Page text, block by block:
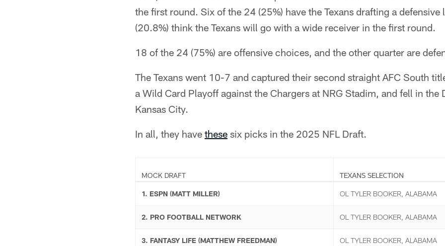
the first round. Six of the 24 (25%) have the Texans drafting a defensive
(20.8%) think the Texans will go with a wide receiver in the first round.
18 of the 24 (75%) are offensive choices, and the other quarter are
The Texans went 10-7 and captured their second straight AFC South
a Wild Card Playoff against the Chargers at NRG Stadim, and fell in the
Kansas City.
In all, they have these six picks in the 2025 NFL Draft.
MOCK DRAFT TEXANS SELECTION
1. ESPN (MATT MILLER) OL TYLER BOOKER, ALABAMA
2. PRO FOOTBALL NETWORK OL TYLER BOOKER, ALABAMA
3. FANTASY LIFE (MATTHEW FREEDMAN) OL TYLER BOOKER, ALABAMA